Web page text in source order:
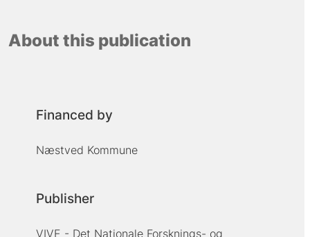
About this publication
Financed by
Næstved Kommune
Publisher
VIVE - Det Nationale Forsknings- og